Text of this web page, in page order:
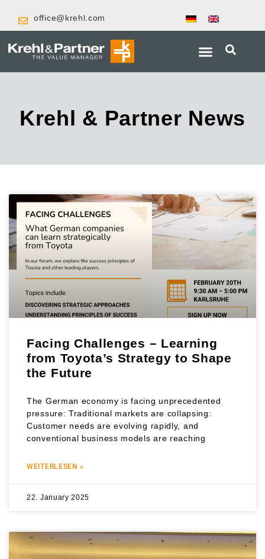
office@krehl.com
Krehl & Partner News
Facing Challenges – Learning
from Toyota’s Strategy to Shape
the Future
The German economy is facing unprecedented
pressure: Traditional markets are collapsing:
Customer needs are evolving rapidly, and
conventional business models are reaching
WEITERLESEN »
22. January 2025